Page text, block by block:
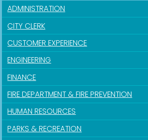
ADMINISTRATION
CITY CLERK
CUSTOMER EXPERIENCE
ENGINEERING
FINANCE
FIRE DEPARTMENT & FIRE PREVENTION
HUMAN RESOURCES
PARKS & RECREATION